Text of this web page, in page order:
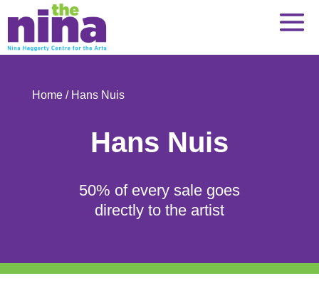
to
Home/ Hans Nuis
Hans Nuis
50% of every sale goes
directly to the artist